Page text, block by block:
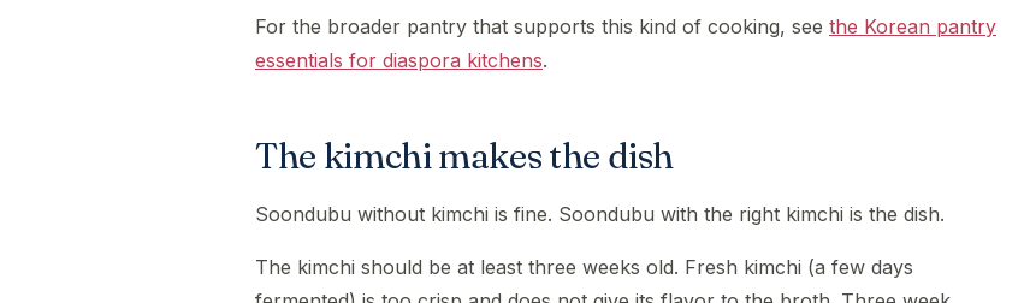
For the broader pantry that supports this kind of cooking, see the Korean pantry
essentials for diaspora kitchens.
The kimchi makes the dish
Soondubu without kimchi is fine. Soondubu with the right kimchi is the dish.
The kimchi should be at least three weeks old. Fresh kimchi (a few days